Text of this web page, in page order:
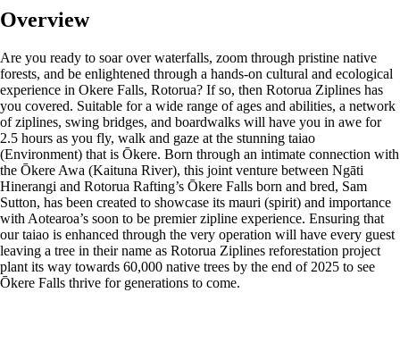
Overview
Are you ready to soar over waterfalls, zoom through pristine native
forests, and be enlightened through a hands-on cultural and ecological
experience in Okere Falls, Rotorua? If so, then Rotorua Ziplines has
you covered. Suitable for a wide range of ages and abilities, a network
of ziplines, swing bridges, and boardwalks will have you in awe for
2.5 hours as you fly, walk and gaze at the stunning taiao
(Environment) that is Ōkere. Born through an intimate connection with
the Ōkere Awa (Kaituna River), this joint venture between Ngāti
Hinerangi and Rotorua Rafting’s Ōkere Falls born and bred, Sam
Sutton, has been created to showcase its mauri (spirit) and importance
with Aotearoa’s soon to be premier zipline experience. Ensuring that
our taiao is enhanced through the very operation will have every guest
leaving a tree in their name as Rotorua Ziplines reforestation project
plant its way towards 60,000 native trees by the end of 2025 to see
Ōkere Falls thrive for generations to come.